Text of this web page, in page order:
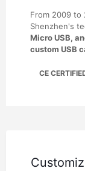
From 2009 to
Shenzhen's
Micro USB,
custom USB
CE